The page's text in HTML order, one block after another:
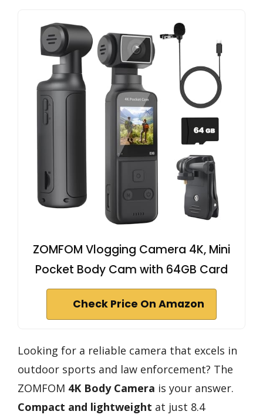
ZOMFOM Vlogging Camera 4K, Mini
Pocket Body Cam with 64GB Card
Check Price On Amazon
Looking for a reliable camera that excels in
outdoor sports and law enforcement? The
ZOMFOM 4K Body Camera is your answer.
Compact and lightweight at just 8.4